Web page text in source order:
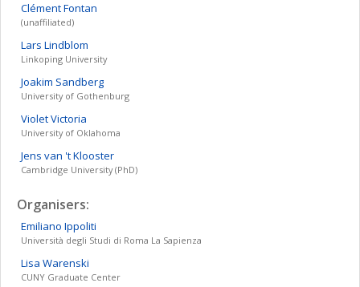
ClémentFontan
(unaffiliated)
Lars Lindblom
Linkoping University
Joakim Sandberg
University of Gothenburg
VioletVictoria
University of Oklahoma
Jens van 't Klooster
Cambridge University (PhD)
Organisers:
Emiliano Ippoliti
Università degli Studi di Roma La Sapienza
Lisa Warenski
CUNY Graduate Center